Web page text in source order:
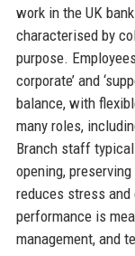
work in the UK
characterised by
purpose.
corporate’ and
balance, with
many roles,
Branch staff
opening,
reduces stress
performance is
management, and